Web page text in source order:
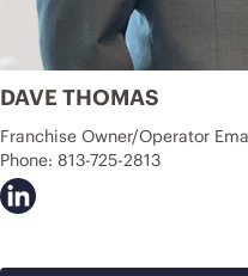
DAVE THOMAS
Franchise Owner/Operator
Phone: 813-725-2813